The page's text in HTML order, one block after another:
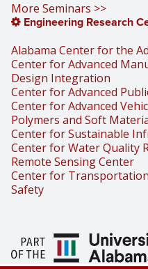
More Seminars >>
Engineering Research
Alabama Center for the
Center for Advanced
Design Integration
Center for Advanced
Center for Advanced
Polymers and Soft
Center for Sustainable
Center for Water Quality
Remote Sensing Center
Center for
Safety